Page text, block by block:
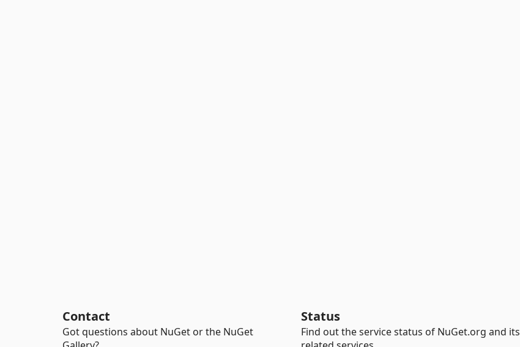
Contact
Got questions about NuGet or the NuGet
Status
Find out the service status of NuGet.org and its